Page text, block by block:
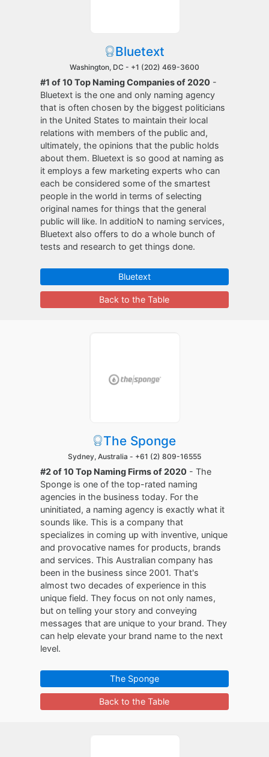
Bluetext
Washington, DC - +1 (202) 469-3600
#1 of 10 Top Naming Companies of 2020 -
Bluetext is the one and only naming agency
that is often chosen by the biggest politicians
in the United States to maintain their local
relations with members of the public and,
ultimately, the opinions that the public holds
about them. Bluetext is so good at naming as
it employs a few marketing experts who can
each be considered some of the smartest
people in the world in terms of selecting
original names for things that the general
public will like. In additioN to naming services,
Bluetext also offers to do a whole bunch of
tests and research to get things done.
Bluetext
Back to the Table
The Sponge
Sydney, Australia - +61 (2) 809-16555
#2 of 10 Top Naming Firms of 2020 - The
Sponge is one of the top-rated naming
agencies in the business today. For the
uninitiated, a naming agency is exactly what it
sounds like. This is a company that
specializes in coming up with inventive, unique
and provocative names for products, brands
and services. This Australian company has
been in the business since 2001. That's
almost two decades of experience in this
unique field. They focus on not only names,
but on telling your story and conveying
messages that are unique to your brand. They
can help elevate your brand name to the next
level.
The Sponge
Back to the Table